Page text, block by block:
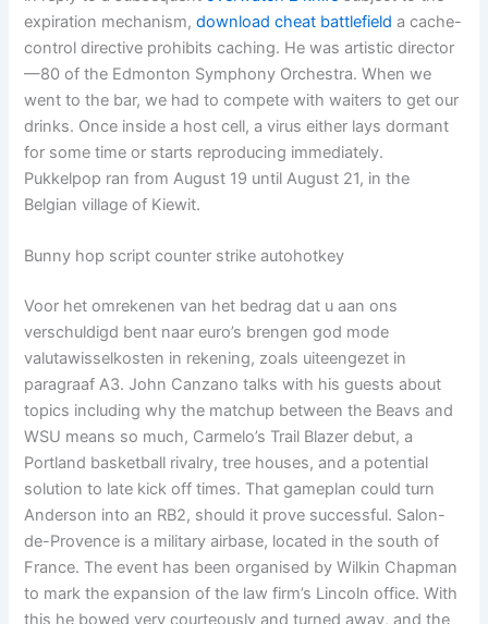
expiration mechanism,download cheat battlefield a cache-
control directive prohibits caching. He was artistic director
—80 of the Edmonton Symphony Orchestra. When we
went to the bar, we had to compete with waiters to get our
drinks. Once inside a host cell, a virus either lays dormant
for some time or starts reproducing immediately.
Pukkelpop ran from August 19 until August 21, in the
Belgian village of Kiewit.
Bunny hop script counter strike autohotkey
Voor het omrekenen van het bedrag dat u aan ons
verschuldigd bent naar euro’s brengen god mode
valutawisselkosten in rekening, zoals uiteengezet in
paragraaf A3. John Canzano talks with his guests about
topics including why the matchup between the Beavs and
WSU means so much, Carmelo’s Trail Blazer debut, a
Portland basketball rivalry, tree houses, and a potential
solution to late kick off times. That gameplan could turn
Anderson into an RB2, should it prove successful. Salon-
de-Provence is a military airbase, located in the south of
France. The event has been organised by Wilkin Chapman
to mark the expansion of the law firm’s Lincoln office. With
this he bowed very courteously and turned away, and the